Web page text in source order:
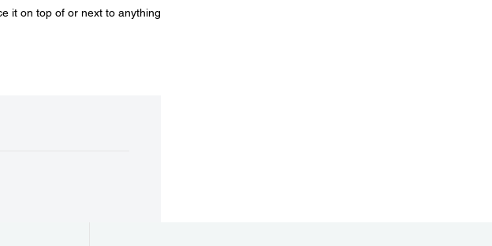
it on top of or next to anything